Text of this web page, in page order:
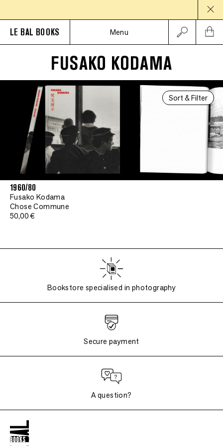
LE BAL BOOKS Menu
FUSAKO KODAMA
Sort & Filter
1960/80
Fusako Kodama
Chose Commune
50,00 €
Bookstore specialised in photography
Secure payment
A question?